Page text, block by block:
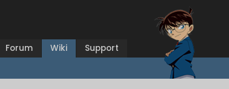
Forum Wiki Support